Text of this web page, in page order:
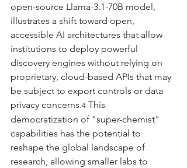
open-source Llama-3.1-70B model,
illustrates a shift toward open,
accessible AI architectures that allow
institutions to deploy powerful
discovery engines without relying on
proprietary, cloud-based APIs that may
be subject to export controls or data
privacy concerns.4 This
democratization of "super-chemist"
capabilities has the potential to
reshape the global landscape of
research, allowing smaller labs to